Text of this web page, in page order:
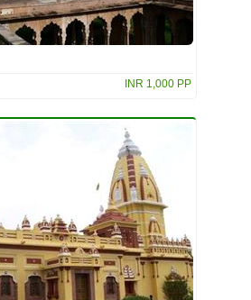
INR 1,000 PP